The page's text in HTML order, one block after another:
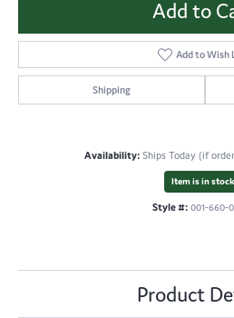
Add to
Add to Wish
Shipping
Availability: Ships Today (if
Item is in stock
Style #: 001-660-
Product